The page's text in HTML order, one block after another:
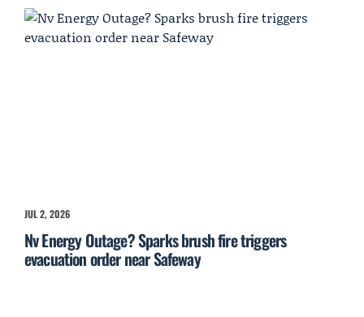
JUL 2, 2026
Nv Energy Outage? Sparks brush fire triggers
evacuation order near Safeway